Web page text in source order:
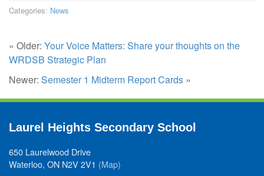
Categories: News
« Older: Your Voice Matters: Share your thoughts on the
WRDSB Strategic Plan
Newer: Semester 1 Midterm Report Cards »
Laurel Heights Secondary School
650 Laurelwood Drive
Waterloo, ON N2V 2V1 (Map)